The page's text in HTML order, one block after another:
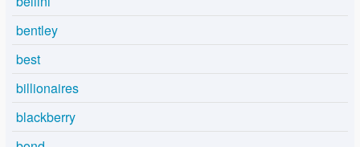
bentley
best
billionaires
blackberry